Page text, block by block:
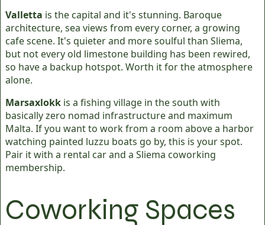
Valletta is the capital and it's stunning. Baroque
architecture, sea views from every corner, a growing
cafe scene. It's quieter and more soulful than Sliema,
but not every old limestone building has been rewired,
so have a backup hotspot. Worth it for the atmosphere
alone.
Marsaxlokk is a fishing village in the south with
basically zero nomad infrastructure and maximum
Malta. If you want to work from a room above a harbor
watching painted luzzu boats go by, this is your spot.
Pair it with a rental car and a Sliema coworking
membership.
Coworking Spaces